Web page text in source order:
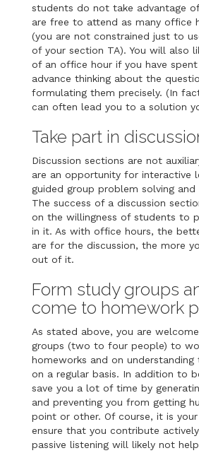
students do not take advantage of
are free to attend as many office
(you are not constrained just to
of your section TA). You will also
of an office hour if you have
advance thinking about the
formulating them precisely. (In
can often lead you to a solution
Take part in
Discussion sections are not
are an opportunity for interactive
guided group problem solving
The success of a discussion
on the willingness of students to
in it. As with office hours, the
are for the discussion, the more
out of it.
Form study groups
come to homework
As stated above, you are
groups (two to four people) to
homeworks and on understanding
on a regular basis. In addition to
save you a lot of time by
and preventing you from getting
point or other. Of course, it is
ensure that you contribute
passive listening will likely not